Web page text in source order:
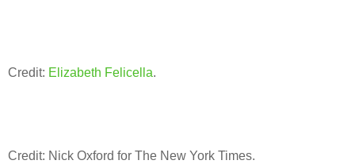
Credit: Elizabeth Felicella.
Credit: Nick Oxford for The New York Times.